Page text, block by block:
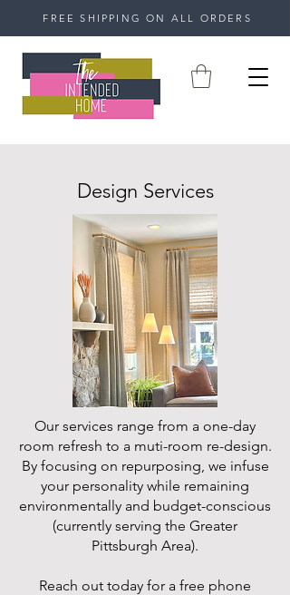
FREE SHIPPING ON ALL ORDERS
Design Services
Our services range from a one-day
room refresh to a muti-room re-design.
By focusing on repurposing, we infuse
your personality while remaining
environmentally and budget-conscious
(currently serving the Greater
Pittsburgh Area).
Reach out today for a free phone